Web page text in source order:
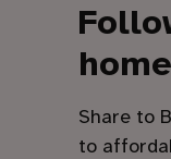
Share to
to